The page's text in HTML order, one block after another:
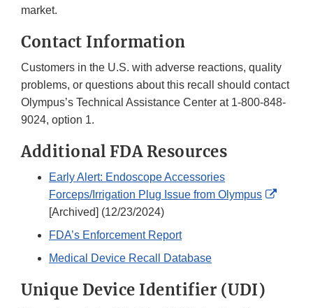
market.
Contact Information
Customers in the U.S. with adverse reactions, quality
problems, or questions about this recall should contact
Olympus’s Technical Assistance Center at 1-800-848-
9024, option 1.
Additional FDA Resources
Early Alert: Endoscope Accessories
Forceps/Irrigation Plug Issue from Olympus
[Archived] (12/23/2024)
FDA’s Enforcement Report
Medical Device Recall Database
Unique Device Identifier (UDI)